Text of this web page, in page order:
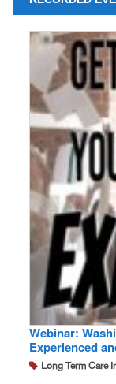
Webinar:
Experienced
Long Term Care